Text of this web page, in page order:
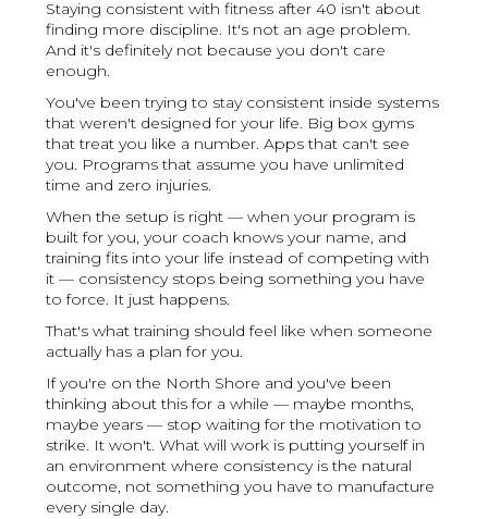
Staying consistent with fitness after 40 isn't about
finding more discipline. It's not an age problem.
And it's definitely not because you don't care
enough.
You've been trying to stay consistent inside systems
that weren't designed for your life. Big box gyms
that treat you like a number. Apps that can't see
you. Programs that assume you have unlimited
time and zero injuries.
When the setup is right — when your program is
built for you, your coach knows your name, and
training fits into your life instead of competing with
it — consistency stops being something you have
to force. It just happens.
That's what training should feel like when someone
actually has a plan for you.
If you're on the North Shore and you've been
thinking about this for a while — maybe months,
maybe years — stop waiting for the motivation to
strike. It won't. What will work is putting yourself in
an environment where consistency is the natural
outcome, not something you have to manufacture
every single day.